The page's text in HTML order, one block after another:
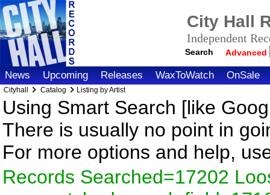
City Hall
Independent
Search Advanced
News Upcoming Releases WaxToWatch OnSale
Cityhall Catalog Listing by Artist
Using Smart Search [like
There is usually no point in
For more options and help,
Records Searched=17202